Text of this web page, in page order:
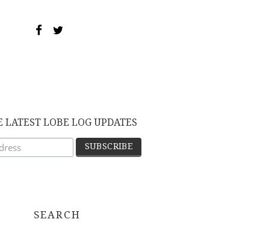
LATEST LOBE LOG UPDATES
SEARCH